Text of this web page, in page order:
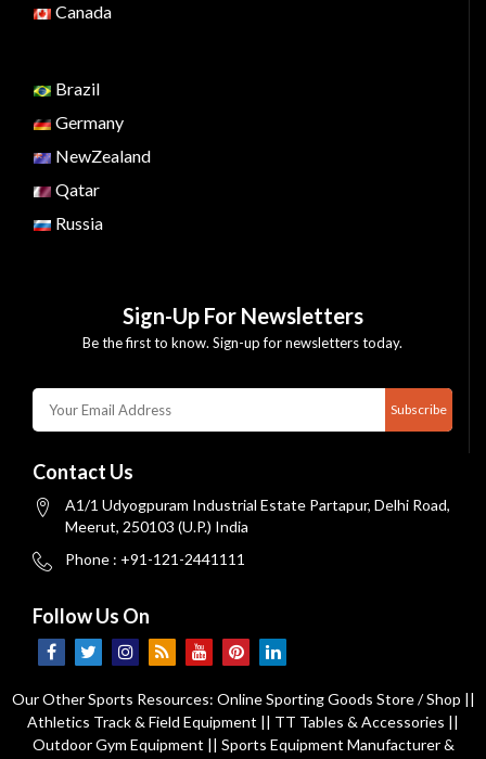
Canada
Brazil
Germany
NewZealand
Qatar
Russia
Sign-Up For Newsletters
Be the first to know. Sign-up for newsletters today.
Subscribe
Contact Us
A1/1 Udyogpuram Industrial Estate Partapur, Delhi Road,
Meerut, 250103 (U.P.) India
Phone : +91-121-2441111
Follow Us On
Our Other Sports Resources: Online Sporting Goods Store / Shop ||
Athletics Track & Field Equipment || TT Tables & Accessories ||
Outdoor Gym Equipment || Sports Equipment Manufacturer &